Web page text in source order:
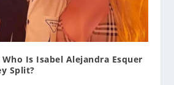
Is Isabel Alejandra Esquer
Split?